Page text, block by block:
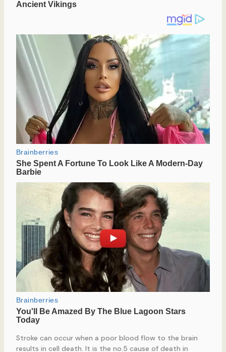
Stroke can occur when a poor blood flow to the brain
results in cell death. It is the no.5 cause of death in